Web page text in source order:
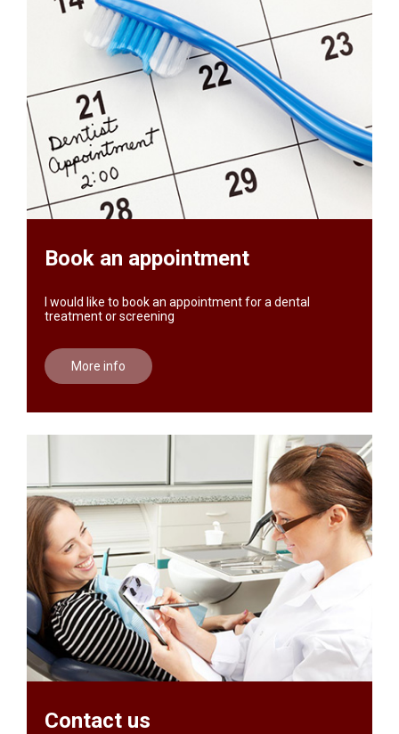
Book an appointment
I would like to book an appointment for a dental
treatment or screening
More info
Contact us